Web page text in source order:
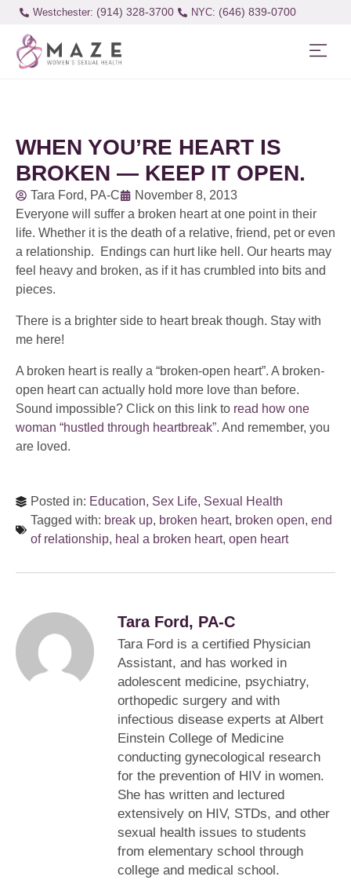
Westchester: (914) 328-3700 (646) 839-0700
WHEN YOU’RE HEART IS
BROKEN — KEEP IT OPEN.
Tara Ford, PA-C
November 8, 2013
Everyone will suffer a broken heart at one point in their
life. Whether it is the death of a relative, friend, pet or even
a relationship. Endings can hurt like hell. Our hearts may
feel heavy and broken, as if it has crumbled into bits and
pieces.
There is a brighter side to heart break though. Stay with
me here!
A broken heart is really a “broken-open heart”. A broken-
open heart can actually hold more love than before.
Sound impossible? Click on this link to read how one
woman “hustled through heartbreak”. And remember, you
are loved.
Posted in: Education, Sex Life, Sexual Health
Tagged with: break up, broken heart, broken open, end
of relationship, heal a broken heart, open heart
Tara Ford, PA-C
Tara Ford is a certified Physician
Assistant, and has worked in
adolescent medicine, psychiatry,
orthopedic surgery and with
infectious disease experts at Albert
Einstein College of Medicine
conducting gynecological research
for the prevention of HIV in women.
She has written and lectured
extensively on HIV, STDs, and other
sexual health issues to students
from elementary school through
college and medical school.